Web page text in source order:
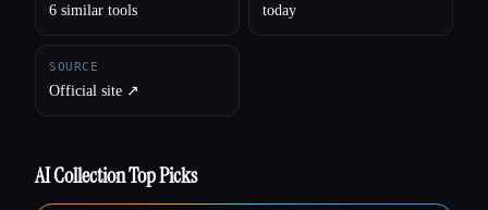
6 similar tools today
SOURCE
Official site ↗︎
AI Collection Top Picks